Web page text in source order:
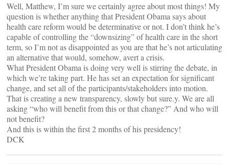
Well, Matthew, I’m sure we certainly agree about most things! My
question is whether anything that President Obama says about
health care reform would be determinative or not. I don’t think he’s
capable of controlling the “downsizing” of health care in the short
term, so I’m not as disappointed as you are that he’s not articulating
an alternative that would, somehow, avert a crisis.
What President Obama is doing very well is stirring the debate, in
which we’re taking part. He has set an expectation for significant
change, and set all of the participants/stakeholders into motion.
That is creating a new transparency, slowly but sure.y. We are all
asking “who will benefit from this or that change?” And who will
not benefit?
And this is within the first 2 months of his presidency!
DCK